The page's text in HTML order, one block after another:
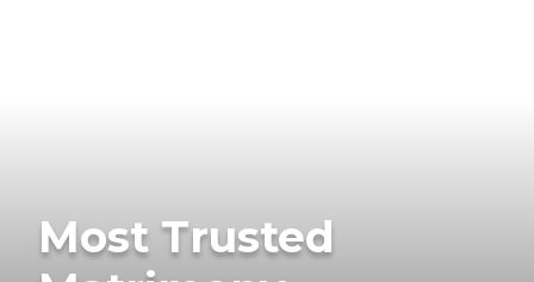
Most Trusted